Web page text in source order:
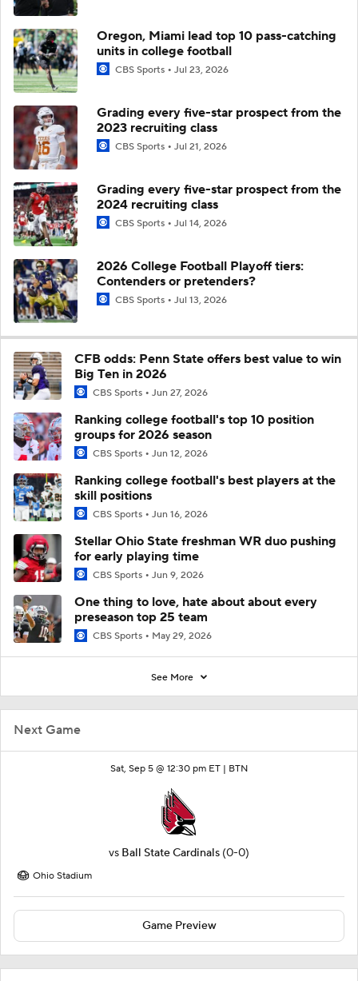
Next Game
Sat, Sep 5 @ 12:30 pm ET | BTN
vs Ball State Cardinals (0-0)
Ohio Stadium
Game Preview
Oregon, Miami lead top 10 pass-catching
units in college football
CBS Sports Jul 23, 2026
Grading every five-star prospect from the
2023 recruiting class
CBS Sports Jul 21, 2026
Grading every five-star prospect from the
2024 recruiting class
CBS Sports Jul 14, 2026
2026 College Football Playoff tiers:
Contenders or pretenders?
CBS Sports Jul 13, 2026
CFB odds: Penn State offers best value to win
Big Ten in 2026
CBS Sports Jun 27, 2026
Ranking college football's top 10 position
groups for 2026 season
CBS Sports Jun 12, 2026
Ranking college football's best players at the
skill positions
CBS Sports Jun 16, 2026
Stellar Ohio State freshman WR duo pushing
for early playing time
CBS Sports Jun 9, 2026
One thing to love, hate about about every
preseason top 25 team
CBS Sports May 29, 2026
See More